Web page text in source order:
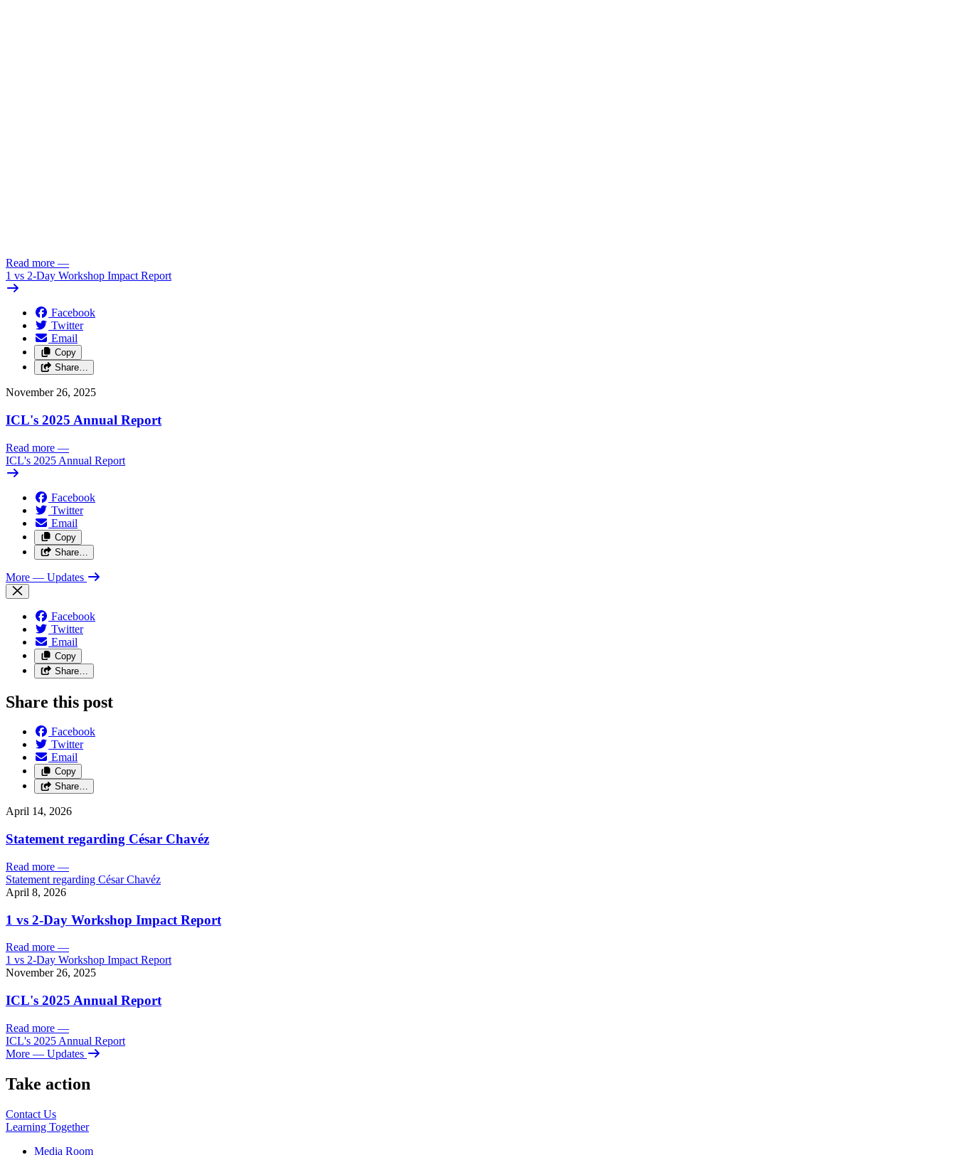
Read more —
1 vs 2-Day Workshop Impact Report
Facebook
Twitter
Email
Copy
Share…
November 26, 2025
ICL's 2025 Annual Report
Read more —
ICL's 2025 Annual Report
Facebook
Twitter
Email
Copy
Share…
More — Updates
Facebook
Twitter
Email
Copy
Share…
Share this post
Facebook
Twitter
Email
Copy
Share…
April 14, 2026
Statement regarding César Chavéz
Read more —
Statement regarding César Chavéz
April 8, 2026
1 vs 2-Day Workshop Impact Report
Read more —
1 vs 2-Day Workshop Impact Report
November 26, 2025
ICL's 2025 Annual Report
Read more —
ICL's 2025 Annual Report
More — Updates
Take action
Contact Us
Learning Together
Media Room